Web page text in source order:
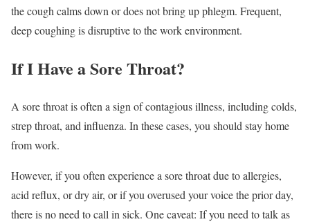
the cough calms down or does not bring up phlegm. Frequent,
deep coughing is disruptive to the work environment.
If I Have a Sore Throat?
A sore throat is often a sign of contagious illness, including colds,
strep throat, and influenza. In these cases, you should stay home
from work.
However, if you often experience a sore throat due to allergies,
acid reflux, or dry air, or if you overused your voice the prior day,
there is no need to call in sick. One caveat: If you need to talk as